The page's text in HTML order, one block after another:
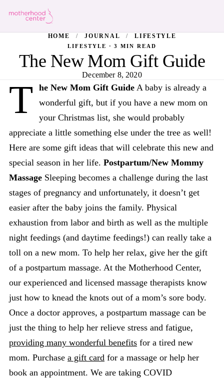
HOME / JOURNAL / LIFESTYLE
LIFESTYLE · 3 MIN READ
The New Mom Gift Guide
December 8, 2020
T he New Mom Gift Guide A baby is already a
wonderful gift, but if you have a new mom on
your Christmas list, she would probably
appreciate a little something else under the tree as well!
Here are some gift ideas that will celebrate this new and
special season in her life. Postpartum/New Mommy
Massage Sleeping becomes a challenge during the last
stages of pregnancy and unfortunately, it doesn’t get
easier after the baby joins the family. Physical
exhaustion from labor and birth as well as the multiple
night feedings (and daytime feedings!) can really take a
toll on a new mom. To help her relax, give her the gift
of a postpartum massage. At the Motherhood Center,
our experienced and licensed massage therapists know
just how to knead the knots out of a mom’s sore body.
Once a doctor approves, a postpartum massage can be
just the thing to help her relieve stress and fatigue,
providing many wonderful benefits for a tired new
mom. Purchase a gift card for a massage or help her
book an appointment. We are taking COVID